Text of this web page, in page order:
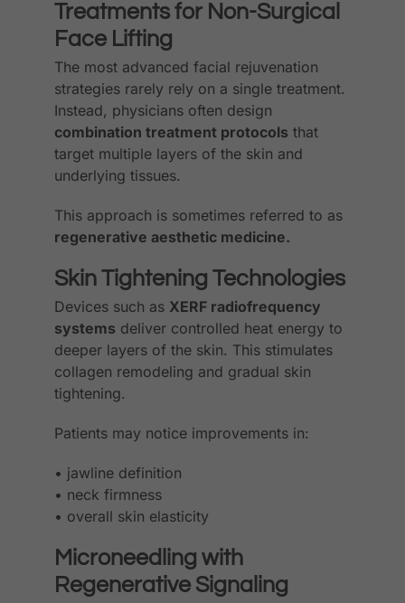
Treatments for Non-Surgical
Face Lifting
The most advanced facial rejuvenation
strategies rarely rely on a single treatment.
Instead, physicians often design
combination treatment protocols that
target multiple layers of the skin and
underlying tissues.
This approach is sometimes referred to as
regenerative aesthetic medicine.
Skin Tightening Technologies
Devices such as XERF radiofrequency
systems deliver controlled heat energy to
deeper layers of the skin. This stimulates
collagen remodeling and gradual skin
tightening.
Patients may notice improvements in:
• jawline definition
• neck firmness
• overall skin elasticity
Microneedling with
Regenerative Signaling